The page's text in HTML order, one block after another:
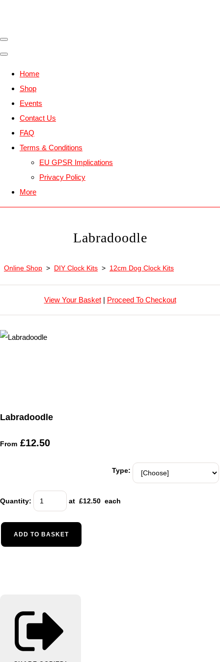
Home
Shop
Events
Contact Us
FAQ
Terms & Conditions
EU GPSR Implications
Privacy Policy
More
Labradoodle
Online Shop > DIY Clock Kits > 12cm Dog Clock Kits
View Your Basket| Proceed To Checkout
Labradoodle
From £12.50
Type:
Quantity: at £12.50 each
ADD TO BASKET